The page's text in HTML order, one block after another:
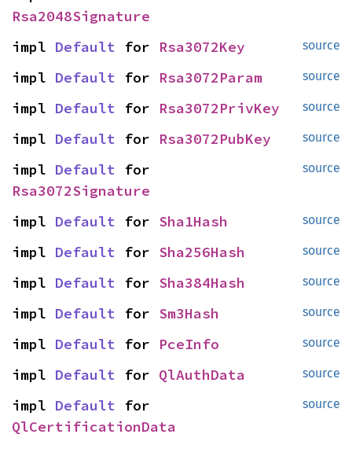
Rsa2048Signature
source
impl Default for Rsa3072Key
source
impl Default for Rsa3072Param
source
impl Default for Rsa3072PrivKey
source
impl Default for Rsa3072PubKey
source
impl Default
Rsa3072Signature
source
impl Default for Sha1Hash
source
impl Default for Sha256Hash
source
impl Default for Sha384Hash
source
impl Default for Sm3Hash
source
impl Default for PceInfo
source
impl Default for QlAuthData
source
impl Default
QlCertificationData